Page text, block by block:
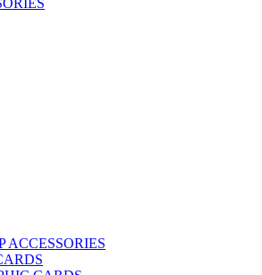
ACCESSORIES